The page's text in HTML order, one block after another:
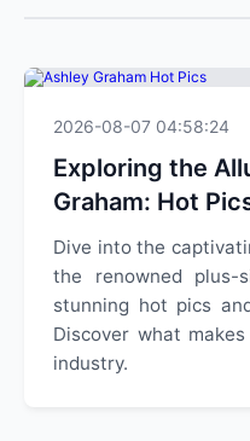
2026-08-07 04:58:24
Exploring the
Graham: Hot
Dive into the
the renowned plus-
stunning hot pics
Discover what
industry.